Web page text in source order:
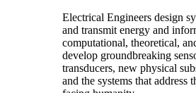
Electrical Engineers design
and transmit energy and
computational, theoretical,
develop groundbreaking
transducers, new physical
and the systems that address